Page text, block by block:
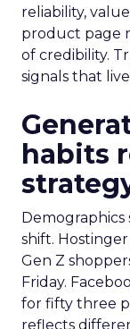
reliability,
product page
of credibility.
signals that
habits
shift.
Gen Z
Friday.
for fifty three
reflects